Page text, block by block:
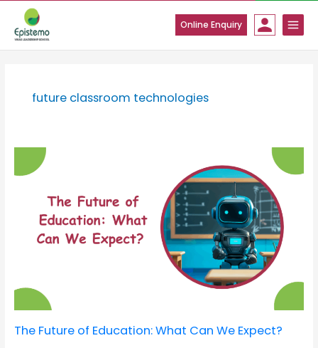
content
Online Enquiry
future classroom technologies
The Future of Education: What Can We Expect?
Future
Education: